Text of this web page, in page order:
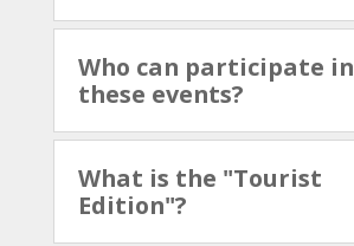
Who can participate in
these events?
What is the "Tourist
Edition"?